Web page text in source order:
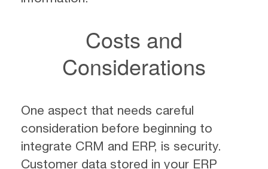
Costs and
Considerations
One aspect that needs careful
consideration before beginning to
integrate CRM and ERP, is security.
Customer data stored in your ERP